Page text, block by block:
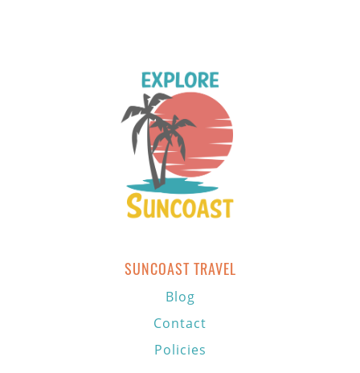
SUNCOAST TRAVEL
Blog
Contact
Policies